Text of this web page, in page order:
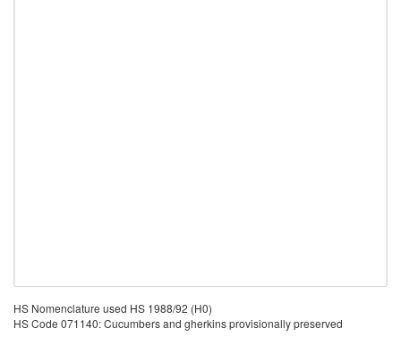
HS Nomenclature used HS 1988/92 (H0)
HS Code 071140: Cucumbers and gherkins provisionally preserved